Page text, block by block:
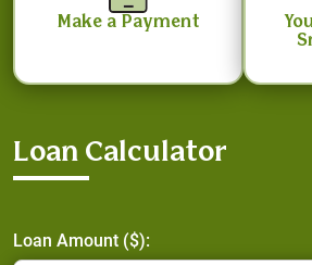
Make a Payment
Loan Calculator
Loan Amount ($):